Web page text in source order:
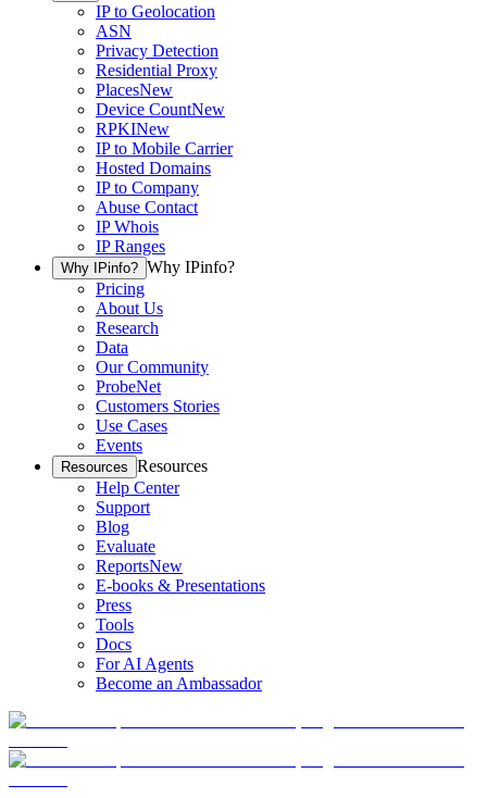
IP to Geolocation
ASN
Privacy Detection
Residential Proxy
PlacesNew
Device CountNew
RPKINew
IP to Mobile Carrier
Hosted Domains
IP to Company
Abuse Contact
IP Whois
IP Ranges
Why IPinfo? Why IPinfo?
Pricing
About Us
Research
Data
Our Community
ProbeNet
Customers Stories
Use Cases
Events
Resources Resources
Help Center
Support
Blog
Evaluate
ReportsNew
E-books & Presentations
Press
Tools
Docs
For AI Agents
Become an Ambassador